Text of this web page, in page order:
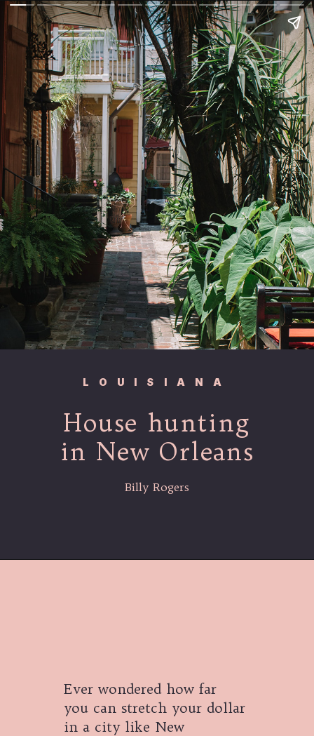
LOUISIANA
House hunting
in New Orleans
Billy Rogers
Ever wondered how far
you can stretch your dollar
in a city like New